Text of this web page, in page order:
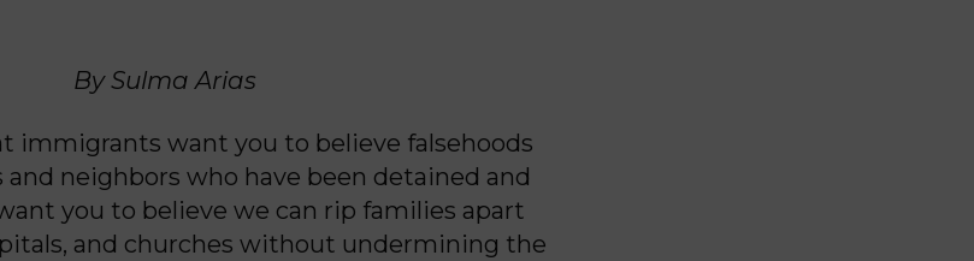
By Sulma Arias
immigrants want you to believe falsehoods
and neighbors who have been detained and
you to believe we can rip families apart
and churches without undermining the